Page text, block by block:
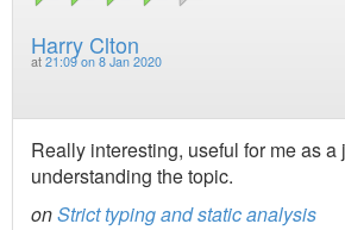
Harry Clton
at 21:09 on 8 Jan 2020
Really interesting, useful for me as a
understanding the topic.
onStrict typing and static analysis